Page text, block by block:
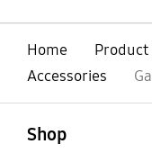
Home
Accessories
Shop